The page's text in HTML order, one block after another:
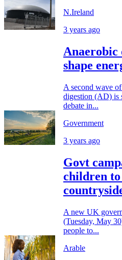
N.Ireland
3 years ago
Anaerobic
shape
A second wave
digestion (AD) is
debate in...
Government
3 years ago
Govt
children to
A new UK
(Tuesday, May
people to...
Arable